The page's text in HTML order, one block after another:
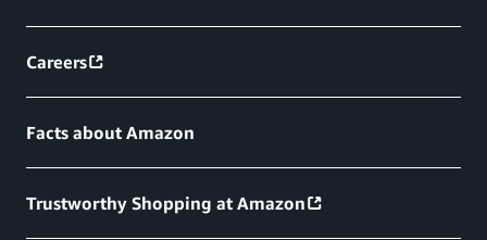
Careers
Facts about Amazon
Trustworthy Shopping at Amazon